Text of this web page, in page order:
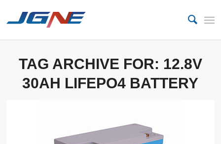
TAG ARCHIVE FOR: 12.8V
30AH LIFEPO4 BATTERY